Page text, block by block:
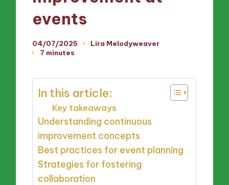
events
04/07/2025
Posted
Lira Melodyweaver
7 minutes
In this article:
Key takeaways
Understanding continuous
improvement concepts
Best practices for event planning
Strategies for fostering
collaboration